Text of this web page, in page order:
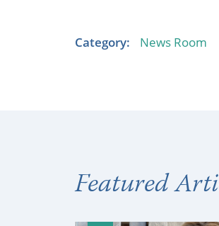
Category:
News Room
Featured